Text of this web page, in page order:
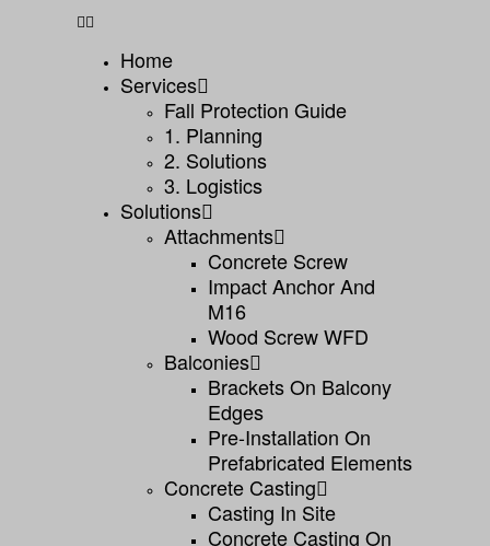
Home
Services
Fall Protection Guide
1. Planning
2. Solutions
3. Logistics
Solutions
Attachments
Concrete Screw
Impact Anchor And
M16
Wood Screw WFD
Balconies
Brackets On Balcony
Edges
Pre-Installation On
Prefabricated Elements
Concrete Casting
Casting In Site
Concrete Casting On